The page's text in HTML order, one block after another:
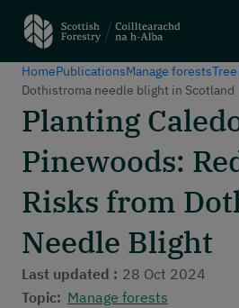
Search
Main navigation
Plant trees and woodlands
Manage forests
Felling trees
Apply for a grant
Using woodlands
Have your say
Maps and tools
HomePublicationsManage forests
Dothistroma needle blight in Scotland
Planting
Pinewoods:
Risks from
Needle Blight
Last updated : 28 Oct 2024
Topic: Manage forests